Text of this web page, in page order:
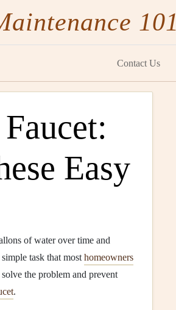
101
Contact Us
Easy
of water over time and
simple task that most homeowners
the problem and prevent
.